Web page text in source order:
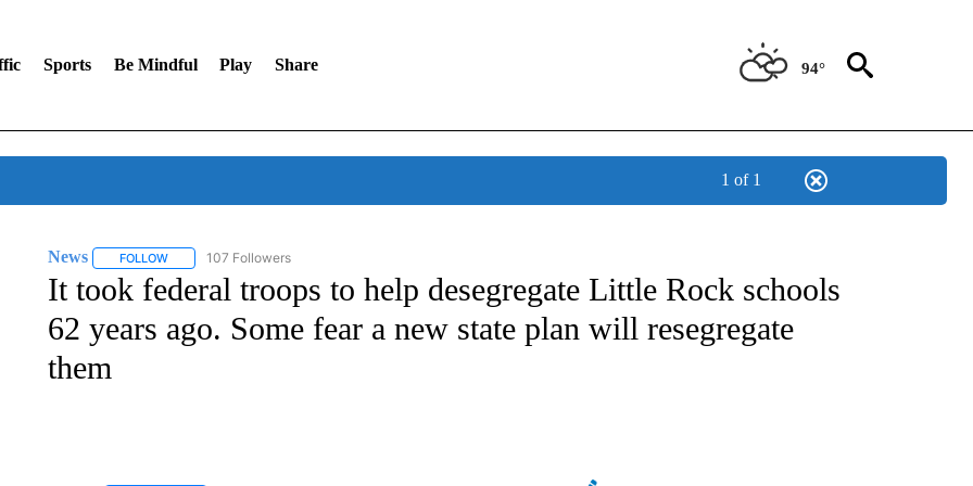
Sports Be Mindful Play Share 94°
1 of 1
News FOLLOWFOLLOW "NEWS" TO RECEIVE NOTIFICATIONS ABOUT NEW PAGES ON "NEWS".
107 Followers
It took federal troops to help desegregate Little Rock schools
62 years ago. Some fear a new state plan will resegregate
them